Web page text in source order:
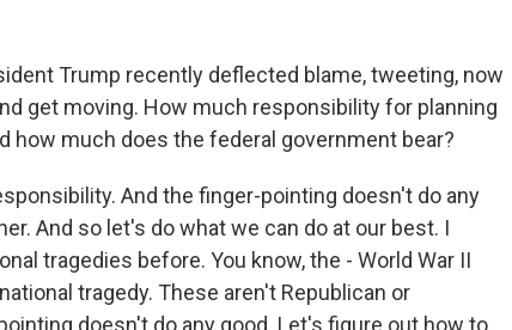
Trump recently deflected blame, tweeting, now
get moving. How much responsibility for planning
how much does the federal government bear?
And the finger-pointing doesn't do any
And so let's do what we can do at our best. I
tragedies before. You know, the - World War II
tragedy. These aren't Republican or
doesn't do any good. Let's figure out how to